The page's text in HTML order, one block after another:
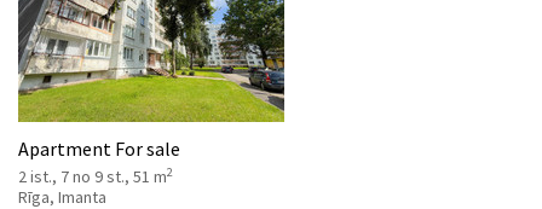
Apartment For sale
2 ist., 7 no 9 st., 51 m2
Rīga, Imanta